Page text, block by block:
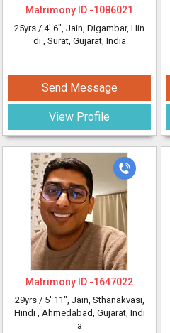
Matrimony ID -1086021
25yrs / 4' 6", Jain, Digambar, Hin
di , Surat, Gujarat, India
Send Message
View Profile
Matrimony ID -1647022
29yrs / 5' 11", Jain, Sthanakvasi,
Hindi , Ahmedabad, Gujarat, Indi
a